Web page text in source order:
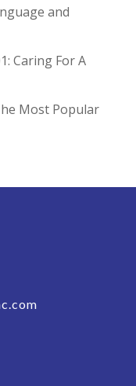
and
Caring For A
Most Popular